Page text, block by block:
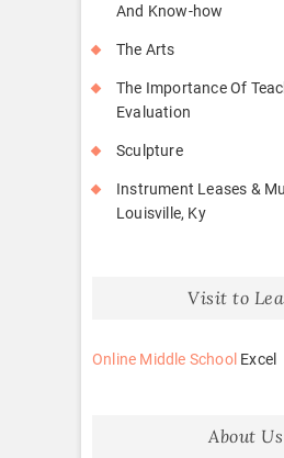
And Know-how
The Arts
The Importance Of
Evaluation
Sculpture
Instrument Leases &
Louisville, Ky
Visit to
Online Middle School Excel
About Us